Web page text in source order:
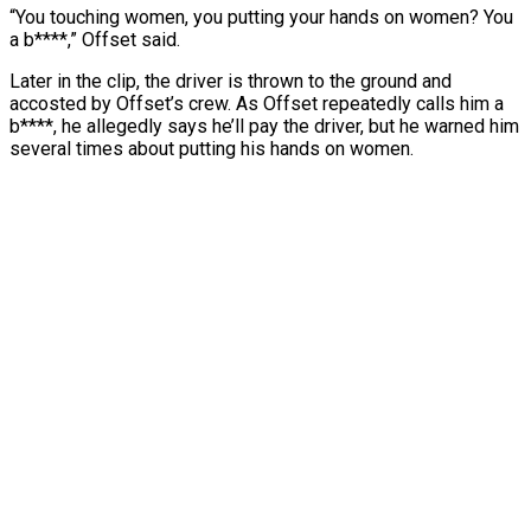
“You touching women, you putting your hands on women? You
a b****,” Offset said.
Later in the clip, the driver is thrown to the ground and
accosted by Offset’s crew. As Offset repeatedly calls him a
b****, he allegedly says he’ll pay the driver, but he warned him
several times about putting his hands on women.